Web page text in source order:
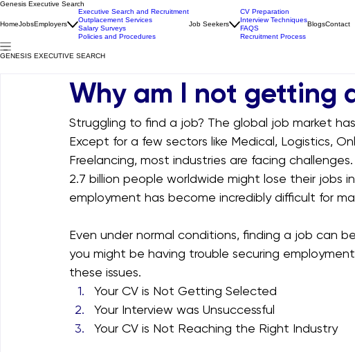
Genesis Executive Search
HomeJobsEmployers
Executive Search and Recruitment
Outplacement Services
Salary Surveys
Policies and Procedures
Job Seekers
CV Preparation
Interview Techniques
FAQS
Recruitment Process
BlogsContact
GENESIS EXECUTIVE SEARCH
Why am I not getting
Struggling to find a job? The global job market
Except for a few sectors like Medical, Logistics,
Freelancing, most industries are facing
2.7 billion people worldwide might lose their jobs
employment has become incredibly difficult for
Even under normal conditions, finding a job can
you might be having trouble securing
these issues.
Your CV is Not Getting Selected
Your Interview was Unsuccessful
Your CV is Not Reaching the Right Industry